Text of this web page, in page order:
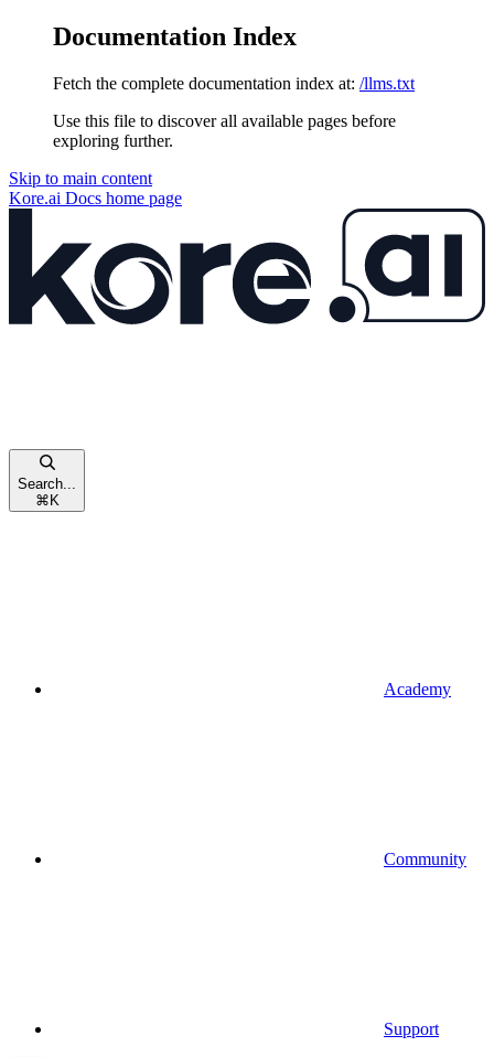
Documentation Index
Fetch the complete documentation index at: /llms.txt
Use this file to discover all available pages before
exploring further.
Skip to main content
Kore.ai Docs home page
Search...
⌘ K
Academy
Community
Support